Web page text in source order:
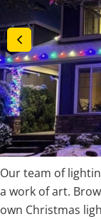
Our team of
a work of art.
own Christmas